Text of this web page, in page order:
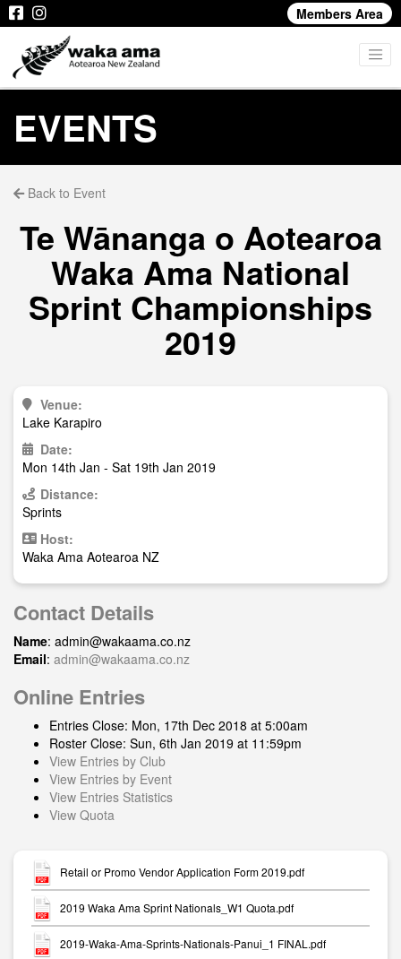
Members Area
EVENTS
Back to Event
Te Wānanga o Aotearoa
Waka Ama National
Sprint Championships
2019
Venue:
Lake Karapiro
Date:
Mon 14th Jan - Sat 19th Jan 2019
Distance:
Sprints
Host:
Waka Ama Aotearoa NZ
Contact Details
Name: admin@wakaama.co.nz
Email: admin@wakaama.co.nz
Online Entries
Entries Close: Mon, 17th Dec 2018 at 5:00am
Roster Close: Sun, 6th Jan 2019 at 11:59pm
View Entries by Club
View Entries by Event
View Entries Statistics
View Quota
Retail or Promo Vendor Application Form 2019.pdf
2019 Waka Ama Sprint Nationals_W1 Quota.pdf
2019-Waka-Ama-Sprints-Nationals-Panui_1 FINAL.pdf